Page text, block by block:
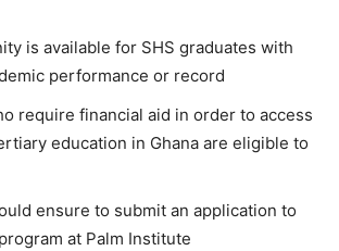
is available for SHS graduates with
performance or record
require financial aid in order to access
education in Ghana are eligible to
ensure to submit an application to
at Palm Institute